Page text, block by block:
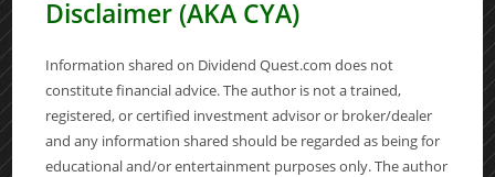
Disclaimer (AKA CYA)
Information shared on Dividend Quest.com does not
constitute financial advice. The author is not a trained,
registered, or certified investment advisor or broker/dealer
and any information shared should be regarded as being for
educational and/or entertainment purposes only. The author